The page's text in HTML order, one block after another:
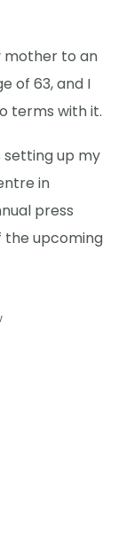
mother to an
of 63, and I
terms with it.
setting up my
in
press
the upcoming